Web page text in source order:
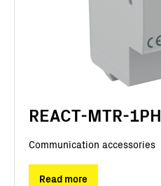
REACT-MTR-1PH
Communication accessories
Read more